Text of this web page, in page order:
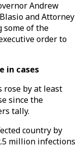
Andrew
and Attorney
some of the
order to
in cases
rose by at least
since the
tally.
country by
million infections